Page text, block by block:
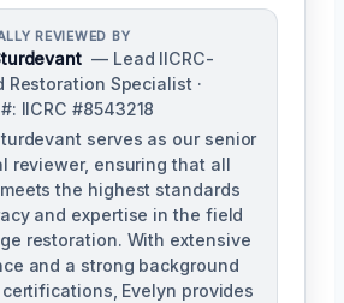
REVIEWED BY
— Lead IICRC-
Restoration Specialist ·
IICRC #8543218
serves as our senior
reviewer, ensuring that all
the highest standards
and expertise in the field
restoration. With extensive
and a strong background
certifications, Evelyn provides